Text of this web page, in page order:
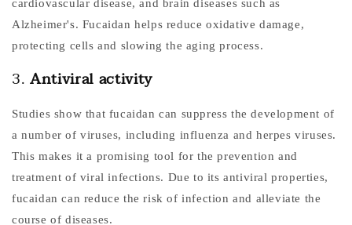
cardiovascular disease, and brain diseases such as
Alzheimer's. Fucaidan helps reduce oxidative damage,
protecting cells and slowing the aging process.
3. Antiviral activity
Studies show that fucaidan can suppress the development of
a number of viruses, including influenza and herpes viruses.
This makes it a promising tool for the prevention and
treatment of viral infections. Due to its antiviral properties,
fucaidan can reduce the risk of infection and alleviate the
course of diseases.